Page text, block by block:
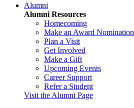
Alumni
Alumni Resources
Homecoming
Make an Award Nomination
Plan a Visit
Get Involved
Make a Gift
Upcoming Events
Career Support
Refer a Student
Visit the Alumni Page